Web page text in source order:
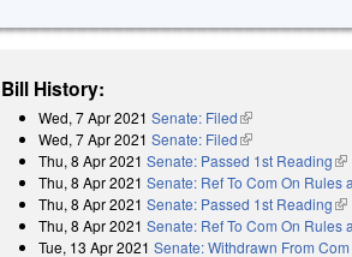
Bill History:
Wed, 7 Apr 2021 Senate: Filed(link is external)
Wed, 7 Apr 2021 Senate: Filed(link is external)
Thu, 8 Apr 2021 Senate: Passed 1st Reading
Thu, 8 Apr 2021 Senate: Ref To Com On Rules
Thu, 8 Apr 2021 Senate: Passed 1st Reading
Thu, 8 Apr 2021 Senate: Ref To Com On Rules
Tue, 13 Apr 2021 Senate: Withdrawn From Com